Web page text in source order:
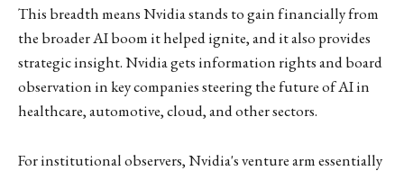
This breadth means Nvidia stands to gain financially from
the broader AI boom it helped ignite, and it also provides
strategic insight. Nvidia gets information rights and board
observation in key companies steering the future of AI in
healthcare, automotive, cloud, and other sectors.
For institutional observers, Nvidia's venture arm essentially